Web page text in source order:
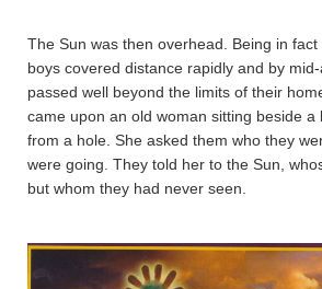
The Sun was then overhead. Being in
boys covered distance rapidly and by
passed well beyond the limits of their
came upon an old woman sitting beside a
from a hole. She asked them who they
were going. They told her to the Sun,
but whom they had never seen.